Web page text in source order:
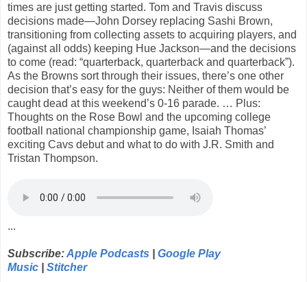
times are just getting started. Tom and Travis discuss
decisions made—John Dorsey replacing Sashi Brown,
transitioning from collecting assets to acquiring players, and
(against all odds) keeping Hue Jackson—and the decisions
to come (read: “quarterback, quarterback and quarterback”).
As the Browns sort through their issues, there’s one other
decision that’s easy for the guys: Neither of them would be
caught dead at this weekend’s 0-16 parade. … Plus:
Thoughts on the Rose Bowl and the upcoming college
football national championship game, Isaiah Thomas’
exciting Cavs debut and what to do with J.R. Smith and
Tristan Thompson.
...
Subscribe:Apple Podcasts
Google Play
Music
Stitcher